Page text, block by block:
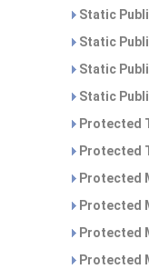
Static
Static
Static
Static
Protected
Protected
Protected
Protected
Protected
Protected